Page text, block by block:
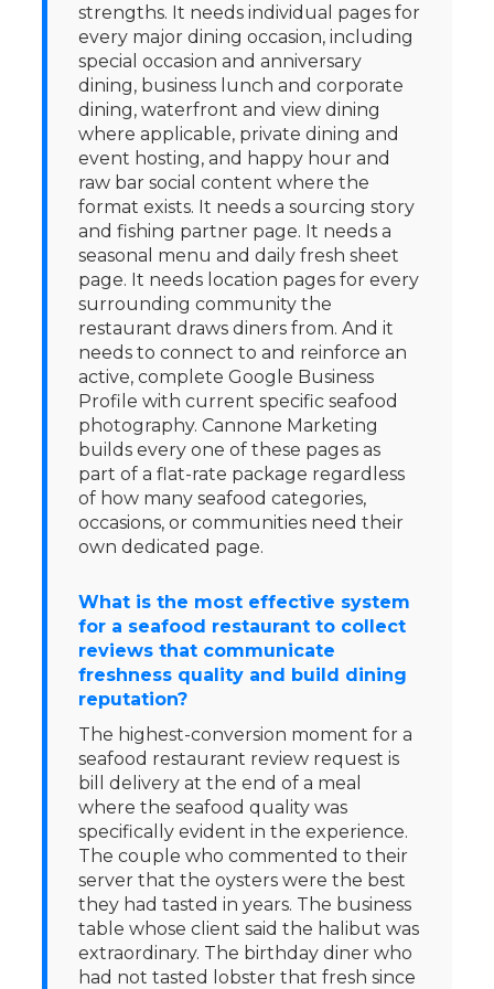
strengths. It needs individual pages for
every major dining occasion, including
special occasion and anniversary
dining, business lunch and corporate
dining, waterfront and view dining
where applicable, private dining and
event hosting, and happy hour and
raw bar social content where the
format exists. It needs a sourcing story
and fishing partner page. It needs a
seasonal menu and daily fresh sheet
page. It needs location pages for every
surrounding community the
restaurant draws diners from. And it
needs to connect to and reinforce an
active, complete Google Business
Profile with current specific seafood
photography. Cannone Marketing
builds every one of these pages as
part of a flat-rate package regardless
of how many seafood categories,
occasions, or communities need their
own dedicated page.
What is the most effective system
for a seafood restaurant to collect
reviews that communicate
freshness quality and build dining
reputation?
The highest-conversion moment for a
seafood restaurant review request is
bill delivery at the end of a meal
where the seafood quality was
specifically evident in the experience.
The couple who commented to their
server that the oysters were the best
they had tasted in years. The business
table whose client said the halibut was
extraordinary. The birthday diner who
had not tasted lobster that fresh since